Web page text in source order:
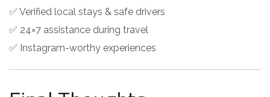
✅ Verified local stays & safe drivers
✅ 24×7 assistance during travel
✅ Instagram-worthy experiences